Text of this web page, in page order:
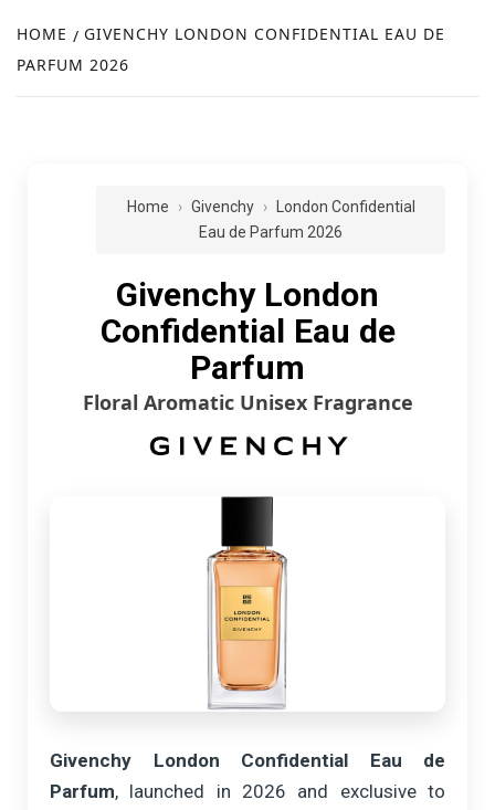
HOME
GIVENCHY LONDON CONFIDENTIAL EAU DE
PARFUM 2026
Home Givenchy
London Confidential
Eau de Parfum 2026
Givenchy London
Confidential Eau de
Parfum
Floral Aromatic Unisex Fragrance
Givenchy London Confidential Eau de
Parfum, launched in 2026 and exclusive to